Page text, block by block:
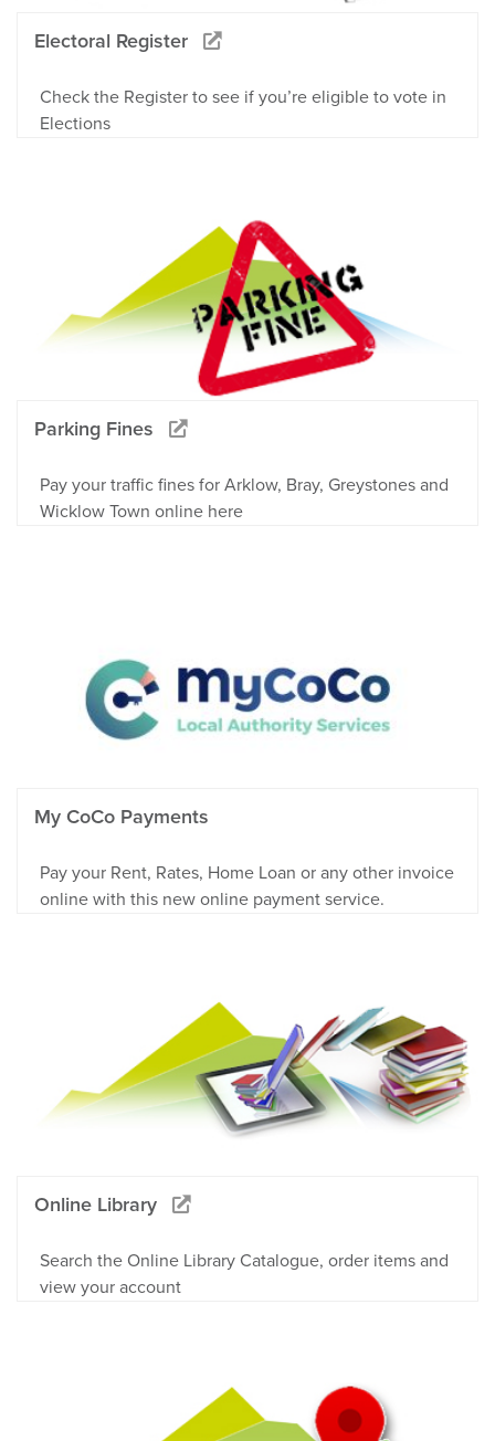
Electoral Register
Check the Register to see if you’re eligible to vote in
Elections
Parking Fines
Pay your traffic fines for Arklow, Bray, Greystones and
Wicklow Town online here
My CoCo Payments
Pay your Rent, Rates, Home Loan or any other invoice
online with this new online payment service.
Online Library
Search the Online Library Catalogue, order items and
view your account